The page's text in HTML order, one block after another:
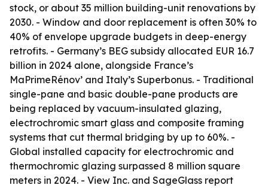
stock, or about 35 million building-unit renovations by
2030. - Window and door replacement is often 30% to
40% of envelope upgrade budgets in deep-energy
retrofits. - Germany’s BEG subsidy allocated EUR 16.7
billion in 2024 alone, alongside France’s
MaPrimeRénov’ and Italy’s Superbonus. - Traditional
single-pane and basic double-pane products are
being replaced by vacuum-insulated glazing,
electrochromic smart glass and composite framing
systems that cut thermal bridging by up to 60%. -
Global installed capacity for electrochromic and
thermochromic glazing surpassed 8 million square
meters in 2024. - View Inc. and SageGlass report